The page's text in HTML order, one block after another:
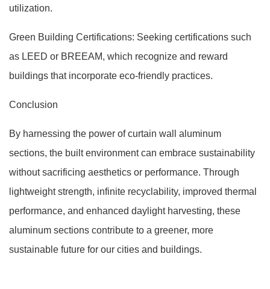
utilization.
Green Building Certifications: Seeking certifications such
as LEED or BREEAM, which recognize and reward
buildings that incorporate eco-friendly practices.
Conclusion
By harnessing the power of curtain wall aluminum
sections, the built environment can embrace sustainability
without sacrificing aesthetics or performance. Through
lightweight strength, infinite recyclability, improved thermal
performance, and enhanced daylight harvesting, these
aluminum sections contribute to a greener, more
sustainable future for our cities and buildings.